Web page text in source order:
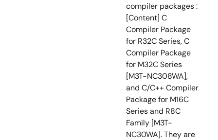
compiler packages :
[Content] C
Compiler Package
for R32C Series, C
Compiler Package
for M32C Series
[M3T-NC308WA],
and C/C++ Compiler
Package for M16C
Series and R8C
Family [M3T-
NC30WA]. They are